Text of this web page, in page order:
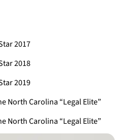
2017
2018
2019
North Carolina “Legal Elite”
North Carolina “Legal Elite”